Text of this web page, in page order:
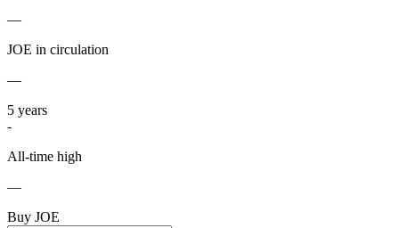
—
JOE in circulation
—
5 years
-
All-time high
—
Buy JOE